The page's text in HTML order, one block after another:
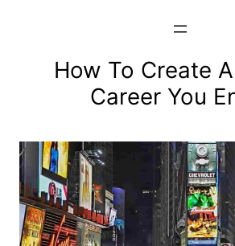
How To Create
Career You